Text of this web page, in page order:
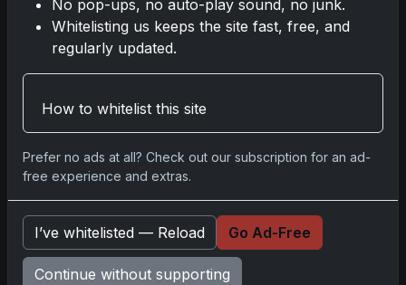
Comments
No comments yet.
Related posts
2025 Panini National Treasures
Baseball: A Grand Slam of
Autographs and Memorabilia
No pop-ups, no auto-play sound, no junk.
Whitelisting us keeps the site fast, free, and
regularly updated.
How to whitelist this site
Prefer no ads at all? Check out our subscription for an ad-
free experience and extras.
I’ve whitelisted — Reload Go Ad-Free
Continue without supporting